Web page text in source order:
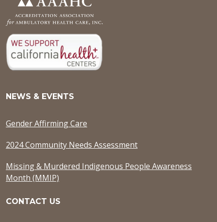
NEWS & EVENTS
Gender Affirming Care
2024 Community Needs Assessment
Missing & Murdered Indigenous People Awareness
Month (MMIP)
CONTACT US